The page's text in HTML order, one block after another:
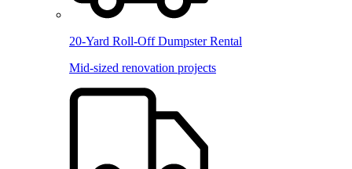
20-Yard Roll-Off Dumpster Rental
Mid-sized renovation projects